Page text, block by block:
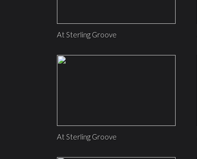
At Sterling Groove
At Sterling Groove